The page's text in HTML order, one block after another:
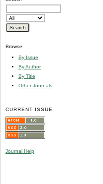
Browse
By Issue
By Author
By Title
Other Journals
CURRENT ISSUE
Journal Help